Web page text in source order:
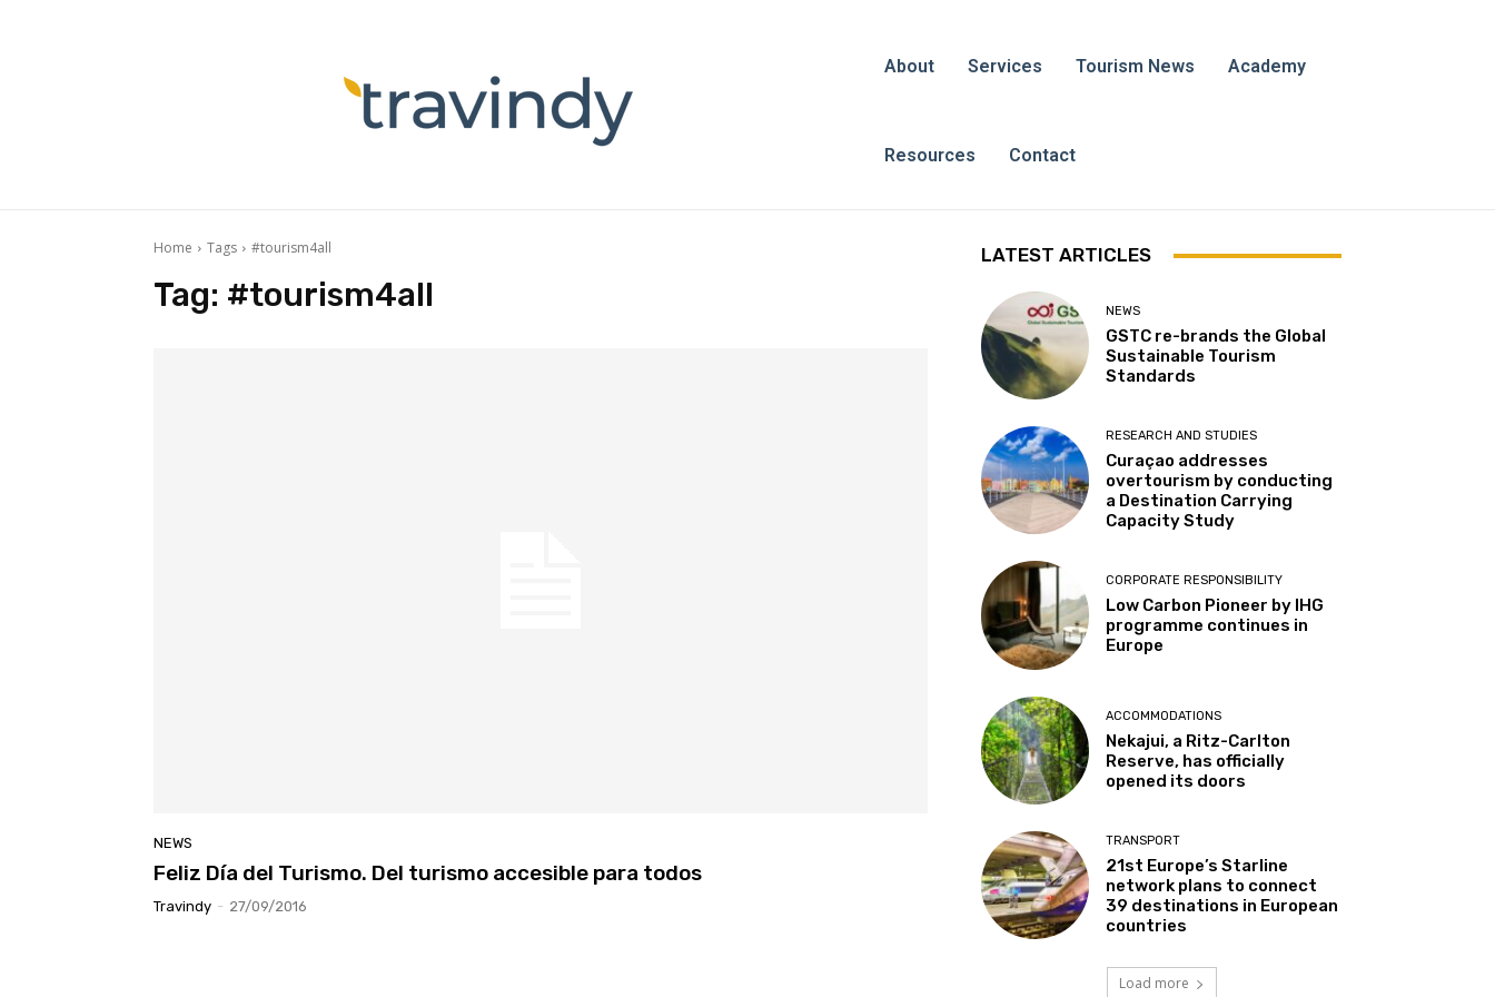
About Services Tourism News Academy
Resources Contact
Home Tags #tourism4all
Tag: #tourism4all
NEWS
Feliz Día del Turismo. Del turismo accesible para todos
Travindy - 27/09/2016
LATEST ARTICLES
NEWS
GSTC re-brands the Global
Sustainable Tourism
Standards
RESEARCH AND STUDIES
Curaçao addresses
overtourism by conducting
a Destination Carrying
Capacity Study
CORPORATE RESPONSIBILITY
Low Carbon Pioneer by IHG
programme continues in
Europe
ACCOMMODATIONS
Nekajui, a Ritz-Carlton
Reserve, has officially
opened its doors
TRANSPORT
21st Europe’s Starline
network plans to connect
39 destinations in European
countries
Load more